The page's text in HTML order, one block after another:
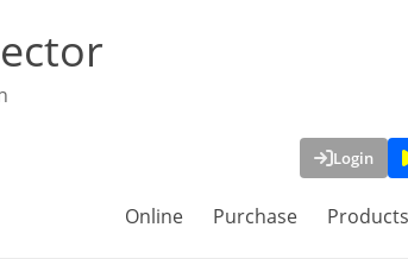
Login
Online Purchase Products